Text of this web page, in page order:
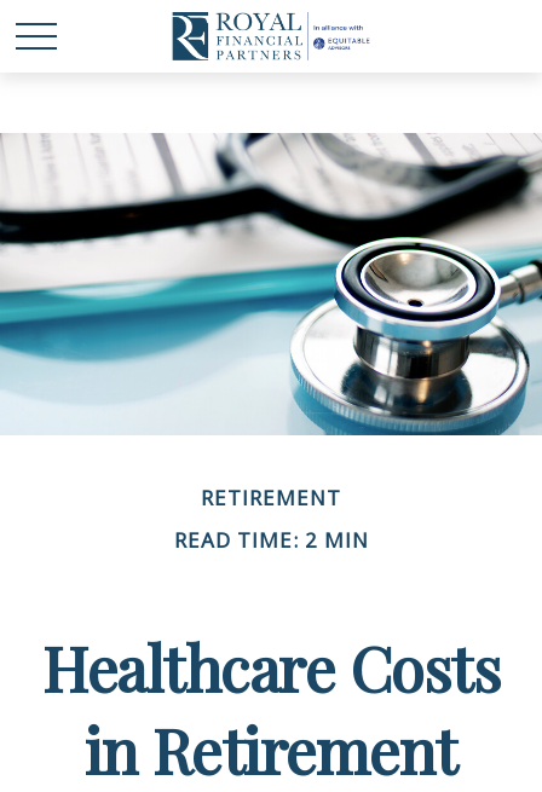
RETIREMENT
READ TIME: 2 MIN
Healthcare Costs
in Retirement